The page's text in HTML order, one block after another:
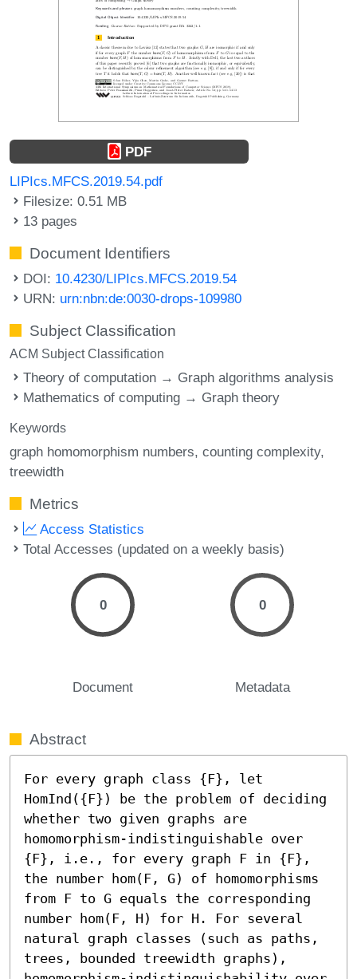
PDF
LIPIcs.MFCS.2019.54.pdf
Filesize: 0.51 MB
13 pages
Document Identifiers
DOI: 10.4230/LIPIcs.MFCS.2019.54
URN: urn:nbn:de:0030-drops-109980
Subject Classification
ACM Subject Classification
Theory of computation → Graph algorithms analysis
Mathematics of computing → Graph theory
Keywords
graph homomorphism numbers counting complexity
treewidth
Metrics
Access Statistics
Total Accesses (updated on a weekly basis)
0
Document
0
Metadata
Abstract
For every graph class {F}, let
HomInd({F}) be the problem of deciding
whether two given graphs are
homomorphism-indistinguishable over
{F}, i.e., for every graph F in {F},
the number hom(F, G) of homomorphisms
from F to G equals the corresponding
number hom(F, H) for H. For several
natural graph classes (such as paths,
trees, bounded treewidth graphs),